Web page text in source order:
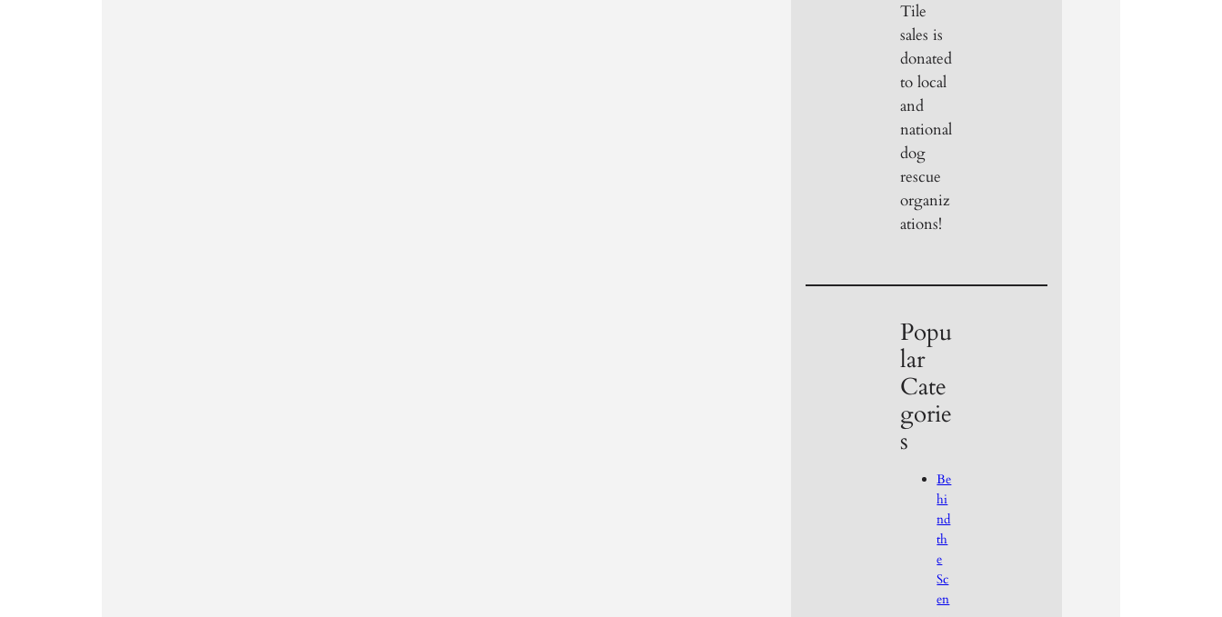
Tile
sales is
donated
to local
and
national
dog
rescue
organiz
ations!
Popu
lar
Cate
gorie
s
Be
hi
nd
th
e
Sc
en